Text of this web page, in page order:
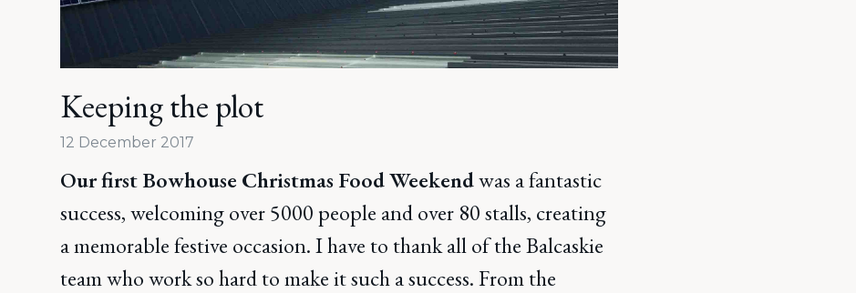
Keeping the plot
12 December 2017
Our first Bowhouse Christmas Food Weekendwas a fantastic
success, welcoming over 5000 people and over 80 stalls, creating
a memorable festive occasion. I have to thank all of the Balcaskie
team who work so hard to make it such a success. From the